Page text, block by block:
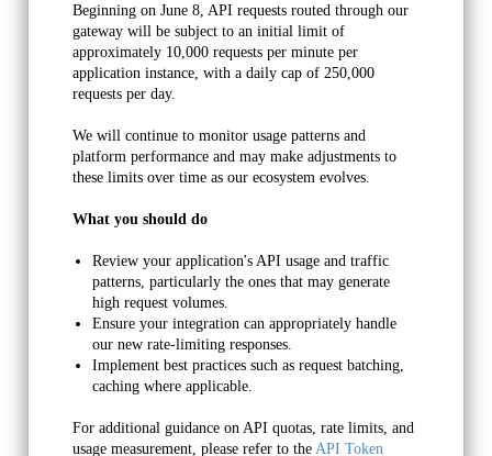
Restricted Uses of the
API
Your use of the API may be limited due to any of these
Beginning on June 8, API requests routed through our
gateway will be subject to an initial limit of
approximately 10,000 requests per minute per
application instance, with a daily cap of 250,000
requests per day.
We will continue to monitor usage patterns and
platform performance and may make adjustments to
these limits over time as our ecosystem evolves.
What you should do
Review your application's API usage and traffic
patterns, particularly the ones that may generate
high request volumes.
Ensure your integration can appropriately handle
our new rate-limiting responses.
Implement best practices such as request batching,
caching where applicable.
For additional guidance on API quotas, rate limits, and
usage measurement, please refer to the API Token